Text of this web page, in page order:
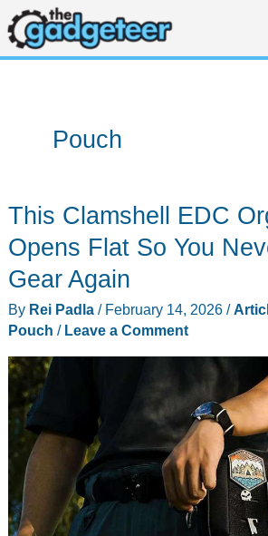
Skip
to
content
Pouch
This Clamshell EDC
Opens Flat So You
Gear Again
By Rei Padla / February 14, 2026 /
Pouch / Leave a Comment